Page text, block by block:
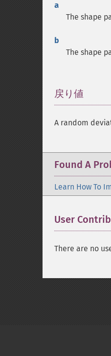
a
The shape
b
The shape
戻り値
A random
Found A
Learn How To
User
There are no